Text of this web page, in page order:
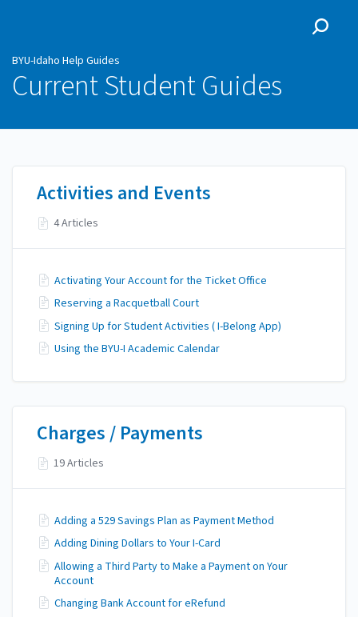
BYU-Idaho Help Guides
Current Student Guides
Activities and Events
4 Articles
Activating Your Account for the Ticket Office
Reserving a Racquetball Court
Signing Up for Student Activities ( I-Belong App)
Using the BYU-I Academic Calendar
Charges / Payments
19 Articles
Adding a 529 Savings Plan as Payment Method
Adding Dining Dollars to Your I-Card
Allowing a Third Party to Make a Payment on Your
Account
Changing Bank Account for eRefund